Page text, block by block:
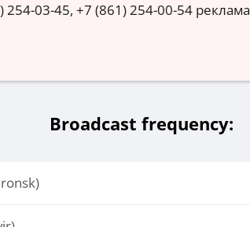
254-03-45, +7 (861) 254-00-54 реклама
Broadcast frequency: